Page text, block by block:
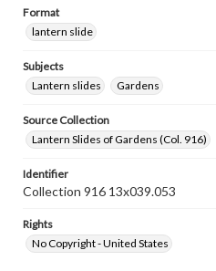
Format
lantern slide
Subjects
Lantern slides
Gardens
Source Collection
Lantern Slides of Gardens (Col. 916)
Identifier
Collection 916 13x039.053
Rights
No Copyright - United States